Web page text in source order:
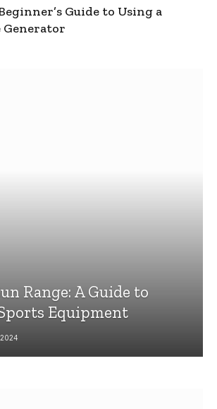
Guide to Using a
Generator
Range: A Guide to
Equipment